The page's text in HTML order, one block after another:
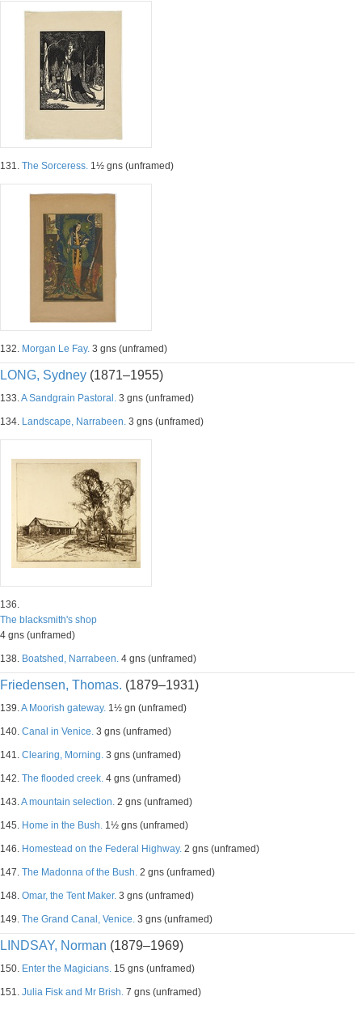
131. The Sorceress. 1½ gns (unframed)
132. Morgan Le Fay. 3 gns (unframed)
LONG, Sydney (1871–1955)
133.A Sandgrain Pastoral. 3 gns (unframed)
134. Landscape, Narrabeen. 3 gns (unframed)
136.
The blacksmith's shop
4 gns (unframed)
138. Boatshed, Narrabeen. 4 gns (unframed)
Friedensen, Thomas. (1879–1931)
139.A Moorish gateway. 1½ gn (unframed)
140. Canal in Venice. 3 gns (unframed)
141. Clearing, Morning. 3 gns (unframed)
142. The flooded creek. 4 gns (unframed)
143.A mountain selection. 2 gns (unframed)
145. Home in the Bush. 1½ gns (unframed)
146. Homestead on the Federal Highway. 2 gns (unframed)
147. The Madonna of the Bush. 2 gns (unframed)
148. Omar, the Tent Maker. 3 gns (unframed)
149. The Grand Canal, Venice. 3 gns (unframed)
LINDSAY, Norman (1879–1969)
150. Enter the Magicians. 15 gns (unframed)
151. Julia Fisk and Mr Brish. 7 gns (unframed)